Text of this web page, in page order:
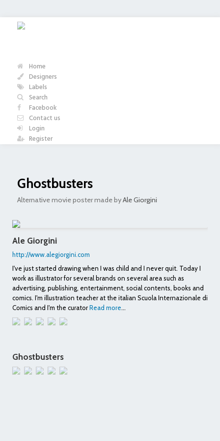
Home
Designers
Labels
Search
Facebook
Contact us
Login
Register
Ghostbusters
Alternative movie poster made byAle Giorgini
Ale Giorgini
http://www.alegiorgini.com
I've just started drawing when I was child and I never quit. Today I
work as illustrator for several brands on several area such as
advertising, publishing, entertainment, social contents, books and
comics. I'm illustration teacher at the italian Scuola Internazionale di
Comics and I'm the curatorRead more...
Ghostbusters